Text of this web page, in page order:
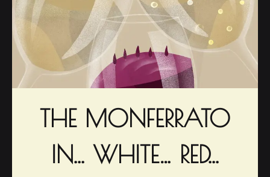
THE MONFERRATO
IN... WHITE… RED...